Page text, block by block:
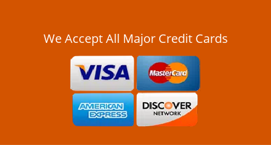
We Accept All Major Credit Cards